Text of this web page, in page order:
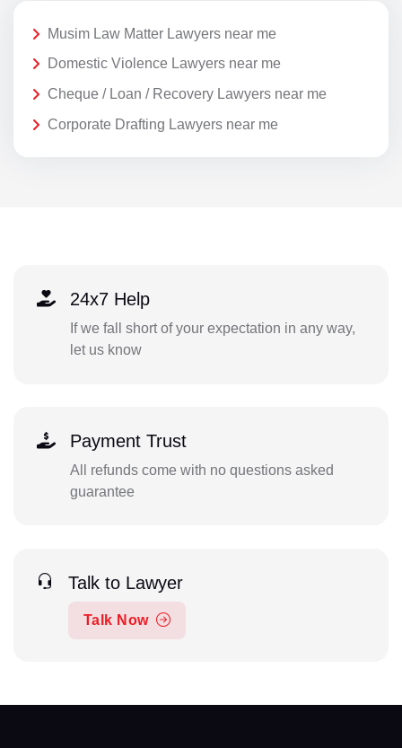
Musim Law Matter Lawyers near me
Domestic Violence Lawyers near me
Cheque / Loan / Recovery Lawyers near me
Corporate Drafting Lawyers near me
24x7 Help
If we fall short of your expectation in any way,
let us know
Payment Trust
All refunds come with no questions asked
guarantee
Talk to Lawyer
Talk Now